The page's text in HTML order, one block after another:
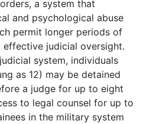
a system that
and psychological abuse
permit longer periods of
judicial oversight.
system, individuals
as 12) may be detained
a judge for up to eight
to legal counsel for up to
in the military system